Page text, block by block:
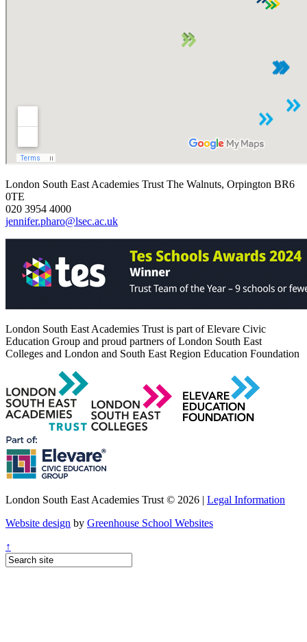
London South East Academies Trust The Walnuts, Orpington BR6
0TE
020 3954 4000
jennifer.pharo@lsec.ac.uk
London South East Academies Trust is part of Elevare Civic
Education Group and proud partners of London South East
Colleges and London and South East Region Education Foundation
London South East Academies Trust © 2026 | Legal Information
Website design by Greenhouse School Websites
↑